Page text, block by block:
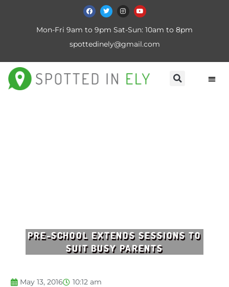
Mon-Fri 9am to 9pm Sat-Sun: 10am to 8pm
spottedinely@gmail.com
PRE-SCHOOL EXTENDS SESSIONS TO
SUIT BUSY PARENTS
May 13, 2016 10:12 am